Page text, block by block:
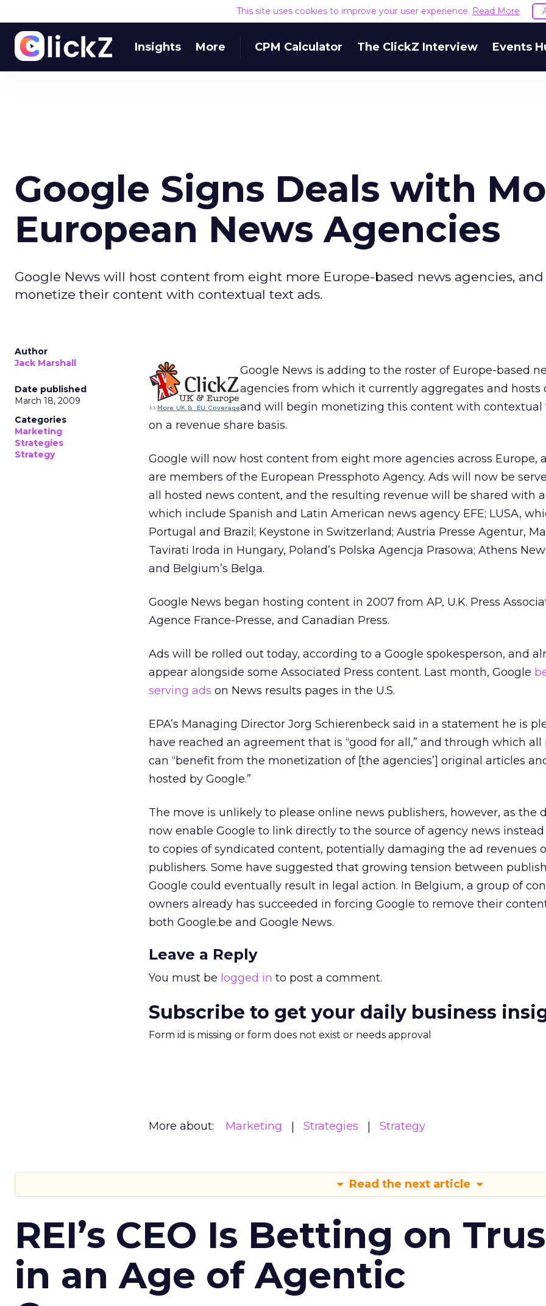
This site uses cookies to improve your user experience. Read More
Insights More CPM Calculator The ClickZ Interview Events
Google Signs Deals with
European News Agencies
Google News will host content from eight more Europe-based news agencies,
monetize their content with contextual text ads.
Author
Jack Marshall
Date published
March 18, 2009
Categories
Marketing
Strategies
Strategy
Google News is adding to the roster of Europe-based
agencies from which it currently aggregates and hosts
and will begin monetizing this content with contextual
on a revenue share basis.
Google will now host content from eight more agencies across Europe,
are members of the European Pressphoto Agency. Ads will now be
all hosted news content, and the resulting revenue will be shared with
which include Spanish and Latin American news agency EFE; LUSA,
Portugal and Brazil; Keystone in Switzerland; Austria Presse Agentur,
Tavirati Iroda in Hungary, Poland’s Polska Agencja Prasowa; Athens
and Belgium’s Belga.
Google News began hosting content in 2007 from AP, U.K. Press
Agence France-Presse, and Canadian Press.
Ads will be rolled out today, according to a Google spokesperson, and
appear alongside some Associated Press content. Last month, Google
serving ads on News results pages in the U.S.
EPA’s Managing Director Jorg Schierenbeck said in a statement he is
have reached an agreement that is “good for all,” and through which all
can “benefit from the monetization of [the agencies’] original articles
hosted by Google.”
The move is unlikely to please online news publishers, however, as the
now enable Google to link directly to the source of agency news
to copies of syndicated content, potentially damaging the ad revenues
publishers. Some have suggested that growing tension between
Google could eventually result in legal action. In Belgium, a group of
owners already has succeeded in forcing Google to remove their
both Google.be and Google News.
Leave a Reply
You must be logged in to post a comment.
Subscribe to get your daily business
Form id is missing or form does not exist or needs approval
More about: Marketing Strategies Strategy
Read the next article
REI’s CEO Is Betting on
in an Age of Agentic